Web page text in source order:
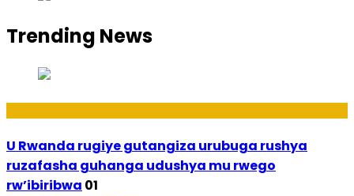
Trending News
U Rwanda rugiye gutangiza urubuga rushya
ruzafasha guhanga udushya mu rwego
rw’ibiribwa 01